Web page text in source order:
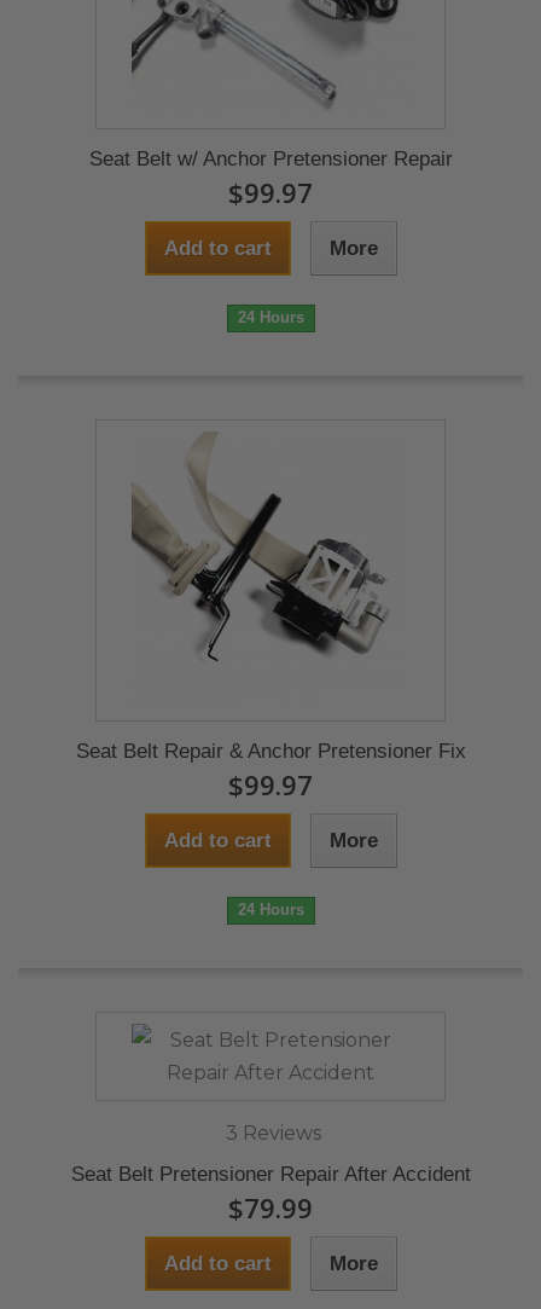
Seat Belt w/ Anchor Pretensioner Repair
$99.97
Add to cart More
24 Hours
Seat Belt Repair & Anchor Pretensioner Fix
$99.97
Add to cart More
24 Hours
3 Reviews
Seat Belt Pretensioner Repair After Accident
$79.99
Add to cart More